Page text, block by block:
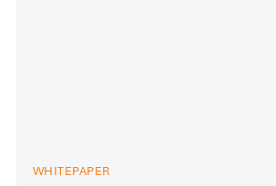
WHITEPAPER